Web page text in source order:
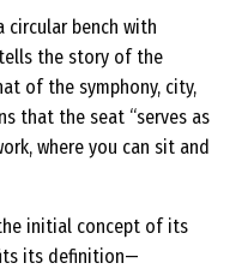
bench with
the story of the
of the symphony, city,
that the seat “serves as
where you can sit and
initial concept of its
its definition—